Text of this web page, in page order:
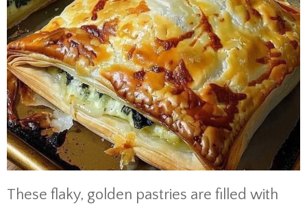
These flaky, golden pastries are filled with